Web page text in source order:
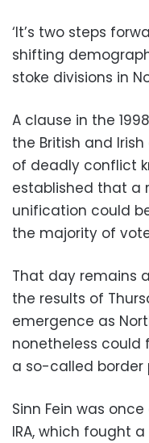
‘It’s two steps
shifting
stoke divisions in
A clause in the
the British and
of deadly conflict
established that a
unification could
the majority of
That day remains
the results of
emergence as
nonetheless could
a so-called border
Sinn Fein was
IRA, which fought